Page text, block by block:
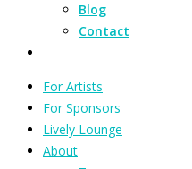
Blog
Contact
For Artists
For Sponsors
Lively Lounge
About